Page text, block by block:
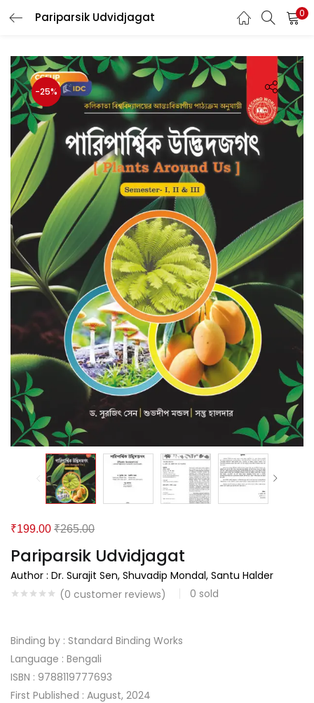
Pariparsik Udvidjagat 0
LOGIN
Enter your username and password to login.
Remember me
Login
Lost password?
-25%
Pariparsik Udvidjagat
Author : Dr. Surajit Sen, Shuvadip Mondal, Santu Halder
(0 customer reviews) 0 sold
₹199.00 ₹265.00
Binding by : Standard Binding Works
Language : Bengali
ISBN : 9788119777693
First Published : August, 2024